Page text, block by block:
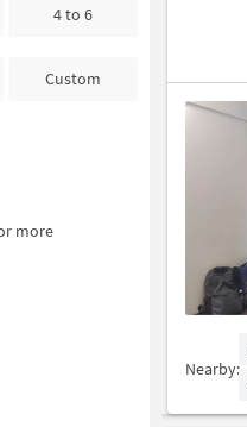
4 to 6
Custom
more
Nearby: